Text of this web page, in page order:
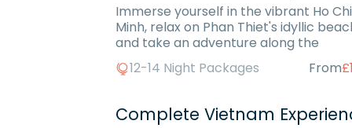
Immerse yourself in the vibrant Ho Chi
Minh, relax on Phan Thiet's idyllic
and take an adventure along the
12-14 Night Packages
From
Complete Vietnam